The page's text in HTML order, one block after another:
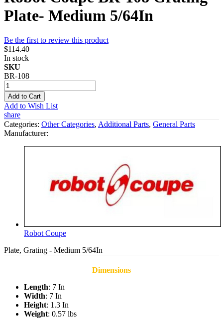
Plate- Medium 5/64In
Be the first to review this product
$114.40
In stock
SKU
BR-108
Add to Cart
Add to Wish List
share
Categories: Other Categories, Additional Parts, General Parts
Manufacturer:
Robot Coupe
Plate, Grating - Medium 5/64In
Dimensions
Length: 7 In
Width: 7 In
Height: 1.3 In
Weight: 0.57 lbs